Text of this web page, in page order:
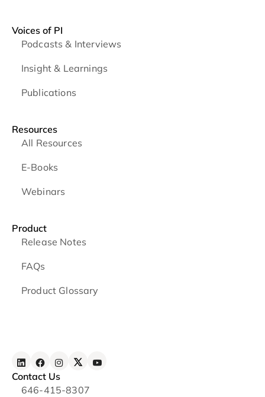
Voices of PI
Podcasts & Interviews
Insight & Learnings
Publications
Resources
All Resources
E-Books
Webinars
Product
Release Notes
FAQs
Product Glossary
Contact Us
646-415-8307